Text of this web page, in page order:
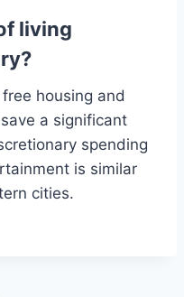
living
housing and
a significant
spending
is similar
cities.